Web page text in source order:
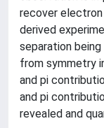
recover
derived
separation
from symmetry
and pi
and pi
revealed and